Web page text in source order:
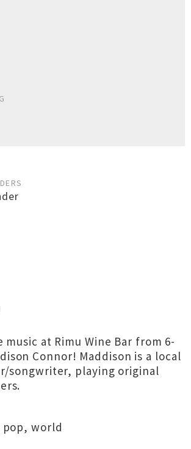
at Rimu Wine Bar from 6-
Connor! Maddison is a local
songwriter, playing original
pop,world